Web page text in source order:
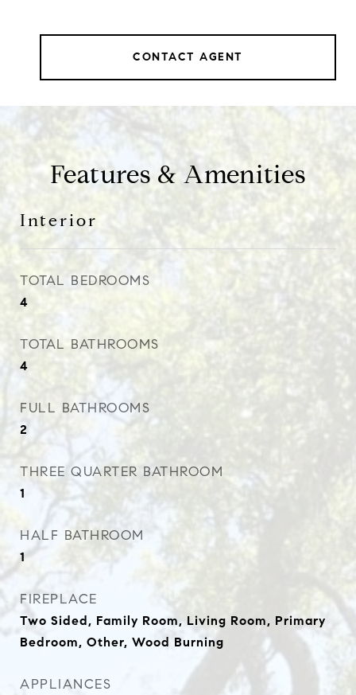
CONTACT AGENT
Features & Amenities
Interior
TOTAL BEDROOMS
4
TOTAL BATHROOMS
4
FULL BATHROOMS
2
THREE QUARTER BATHROOM
1
HALF BATHROOM
1
FIREPLACE
Two Sided, Family Room, Living Room, Primary
Bedroom, Other, Wood Burning
APPLIANCES